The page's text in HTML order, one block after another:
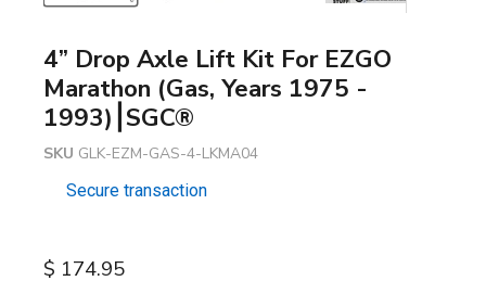
4” Drop Axle Lift Kit For EZGO
Marathon (Gas, Years 1975 -
1993)⎮SGC®
SKU GLK-EZM-GAS-4-LKMA04
Secure transaction
Current price
$ 174.95